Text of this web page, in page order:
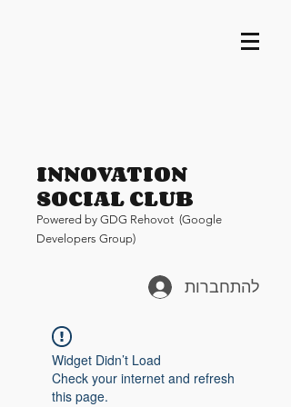
INNOVATION
SOCIAL CLUB
Powered by GDG Rehovot (Google
Developers Group)
להתחברות
Widget Didn’t Load
Check your internet and refresh
this page.